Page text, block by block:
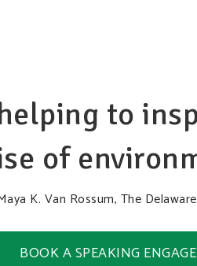
to
of
K. Van Rossum, The
BOOK A SPEAKING